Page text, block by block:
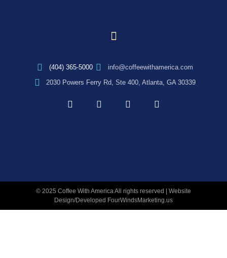
(404) 365-5000
info@coffeewithamerica.com
2030 Powers Ferry Rd, Ste 400, Atlanta, GA 30339
© 2025 Coffee With America All rights reserved | Website
Design/Developed FourWindsMarketing.us